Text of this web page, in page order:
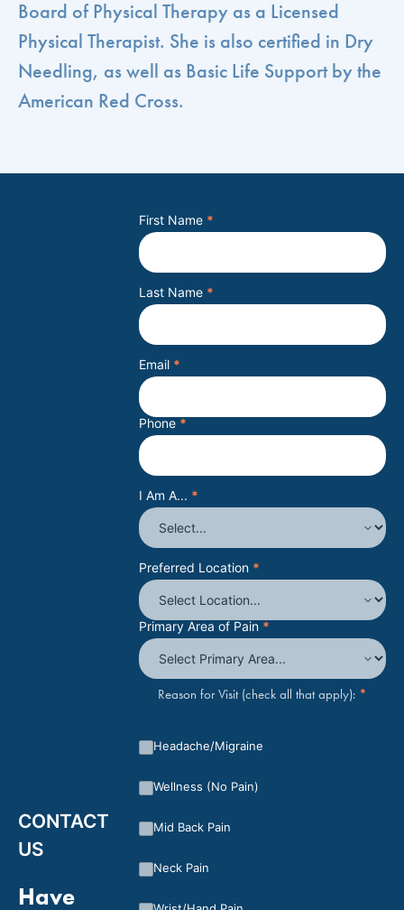
Board of Physical Therapy as a Licensed
Physical Therapist. She is also certified in Dry
Needling, as well as Basic Life Support by the
American Red Cross.
CONTACT
US
Have
First Name *
Last Name *
Email *
Phone *
I Am A... *
Preferred Location *
Primary Area of Pain *
Reason for Visit (check all that apply): *
Headache/Migraine
Wellness (No Pain)
Mid Back Pain
Neck Pain